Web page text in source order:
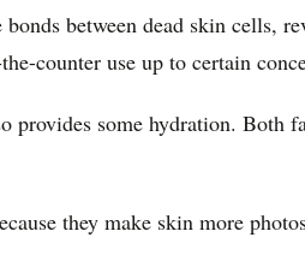
between dead skin cells,
counter use up to certain
some hydration. Both
they make skin more